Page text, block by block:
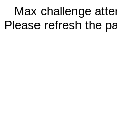
Max challenge
Please refresh the